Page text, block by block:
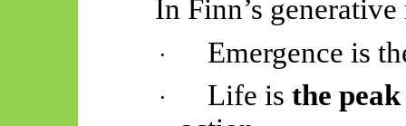
In Finn’s
· Emergence is
· Life isthe